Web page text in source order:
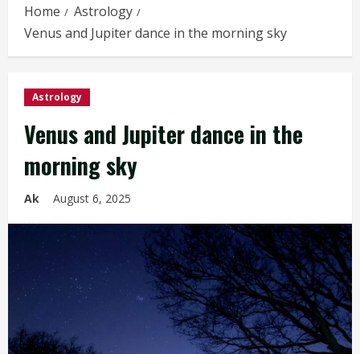
Home
Astrology
Venus and Jupiter dance in the morning sky
Astrology
Venus and Jupiter dance in the
morning sky
Ak August 6, 2025